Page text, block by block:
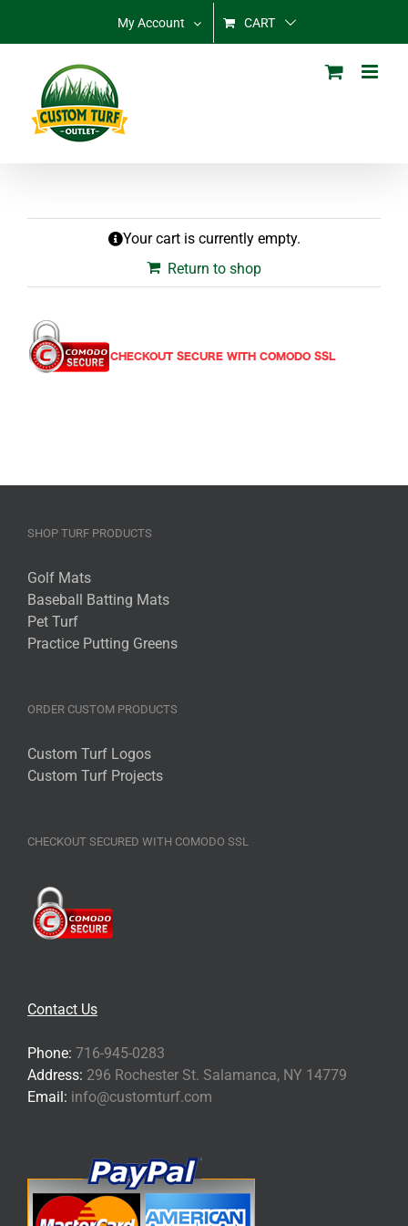
My Account CART
Your cart is currently empty.
Return to shop
SHOP TURF PRODUCTS
Golf Mats
Baseball Batting Mats
Pet Turf
Practice Putting Greens
ORDER CUSTOM PRODUCTS
Custom Turf Logos
Custom Turf Projects
CHECKOUT SECURED WITH COMODO SSL
Contact Us
Phone: 716-945-0283
Address: 296 Rochester St. Salamanca, NY 14779
Email: info@customturf.com